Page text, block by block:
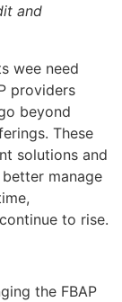
and
wee need
providers
beyond
These
solutions and
manage
to rise.
the FBAP